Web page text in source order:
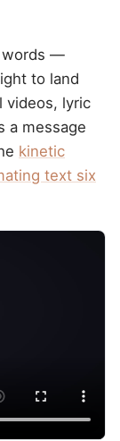
words —
to land
videos, lyric
a message
kinetic
text six